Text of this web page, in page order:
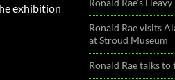
exhibition
Ronald Rae’s
Ronald Rae visits
at Stroud Museum
Ronald Rae talks